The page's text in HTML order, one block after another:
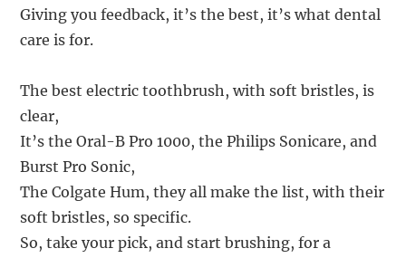
Giving you feedback, it’s the best, it’s what dental
care is for.
The best electric toothbrush, with soft bristles, is
clear,
It’s the Oral-B Pro 1000, the Philips Sonicare, and
Burst Pro Sonic,
The Colgate Hum, they all make the list, with their
soft bristles, so specific.
So, take your pick, and start brushing, for a